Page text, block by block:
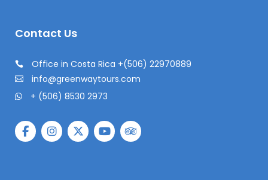
Contact Us
Office in Costa Rica +(506) 22970889
info@greenwaytours.com
+ (506) 8530 2973